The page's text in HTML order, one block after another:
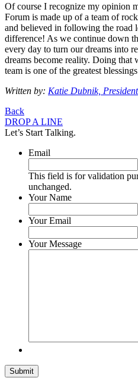
Of course I recognize my opinion
Forum is made up of a team of
and believed in following the road
difference! As we continue down
every day to turn our dreams into
dreams become reality. Doing
team is one of the greatest
Written by: Katie Dubnik, President
Back
DROP A LINE
Let’s Start Talking.
Email
This field is for validation
unchanged.
Your Name
Your Email
Your Message
Submit